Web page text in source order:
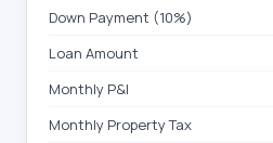
Down Payment (10%)
Loan Amount
Monthly P&I
Monthly Property Tax